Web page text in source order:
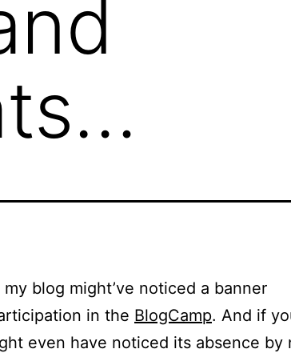
blog might’ve noticed a banner
in the BlogCamp. And if
even have noticed its absence by